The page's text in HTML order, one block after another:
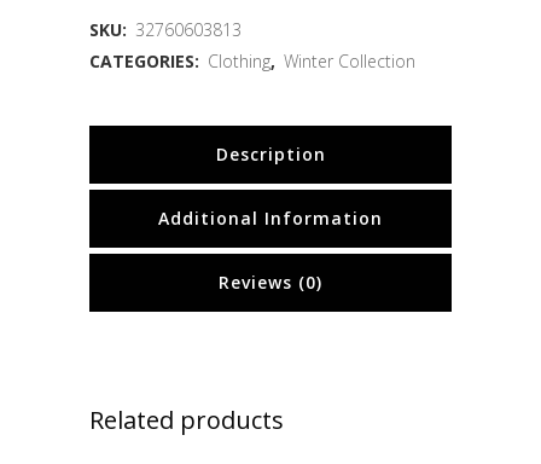
SKU: 32760603813
CATEGORIES: Clothing, Winter Collection
Description
Additional Information
Reviews (0)
Related products